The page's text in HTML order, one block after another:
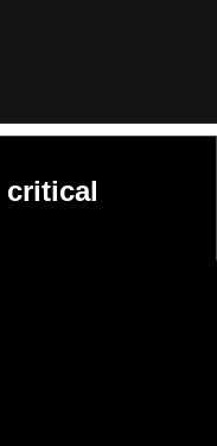
critical